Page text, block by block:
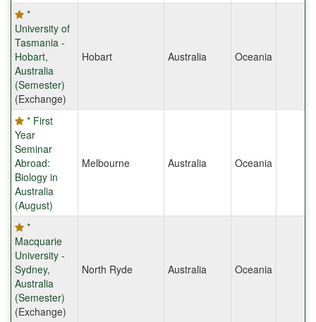
*
University of
Tasmania -
Hobart,
Australia
(Semester)
(Exchange)
Hobart Australia Oceania
* First
Year
Seminar
Abroad:
Biology in
Australia
(August)
Melbourne Australia Oceania
*
Macquarie
University -
Sydney,
Australia
(Semester)
(Exchange)
North Ryde Australia Oceania